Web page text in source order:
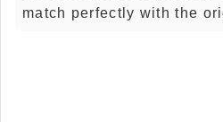
match perfectly with the